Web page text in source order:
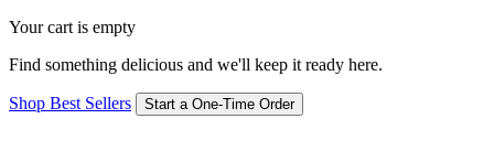
Your cart is empty
Find something delicious and we'll keep it ready here.
Shop Best Sellers Start a One-Time Order